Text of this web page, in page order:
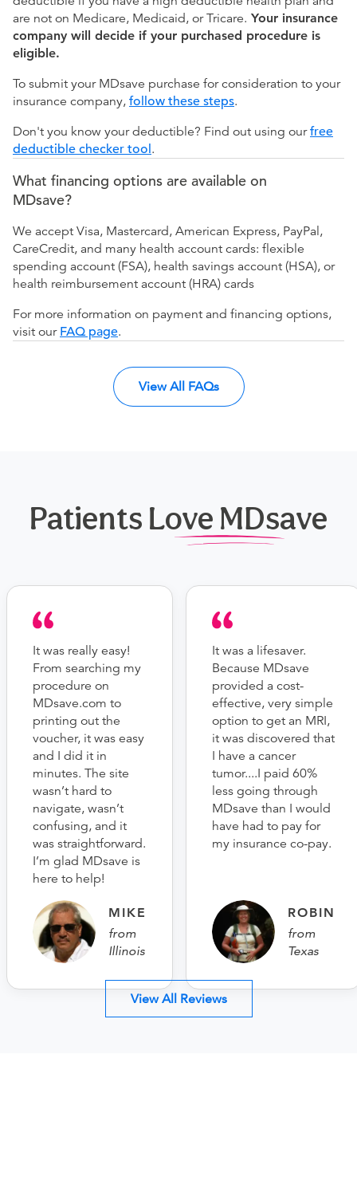
are not on Medicare, Medicaid, or Tricare. Your insurance
company will decide if your purchased procedure is
eligible.
To submit your MDsave purchase for consideration to your
insurance company, follow these steps.
Don't you know your deductible? Find out using ourfree
deductible checker tool.
What financing options are available on
MDsave?
We accept Visa, Mastercard, American Express, PayPal,
CareCredit, and many health account cards: flexible
spending account (FSA), health savings account (HSA), or
health reimbursement account (HRA) cards
For more information on payment and financing options,
visit our FAQ page.
View All FAQs
Patients Love MDsave
It was really easy!
From searching my
procedure on
MDsave.com to
printing out the
voucher, it was easy
and I did it in
minutes. The site
wasn’t hard to
navigate, wasn’t
confusing, and it
was straightforward.
I’m glad MDsave is
here to help!
MIKE
from
Illinois
It was a lifesaver.
Because MDsave
provided a cost-
effective, very simple
option to get an MRI,
it was discovered that
I have a cancer
tumor....I paid 60%
less going through
MDsave than I would
have had to pay for
my insurance co-pay.
ROBIN
from
Texas
View All Reviews